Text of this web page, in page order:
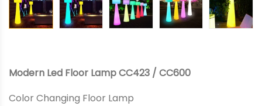
Modern Led Floor Lamp CC423 / CC600
Color Changing Floor Lamp